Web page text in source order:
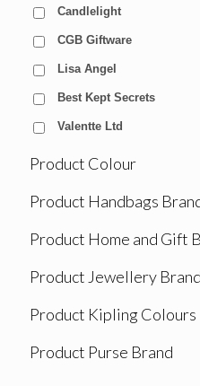
Candlelight
CGB Giftware
Lisa Angel
Best Kept Secrets
Valentte Ltd
Product Colour
Product Handbags
Product Home and Gift
Product Jewellery
Product Kipling Colours
Product Purse Brand